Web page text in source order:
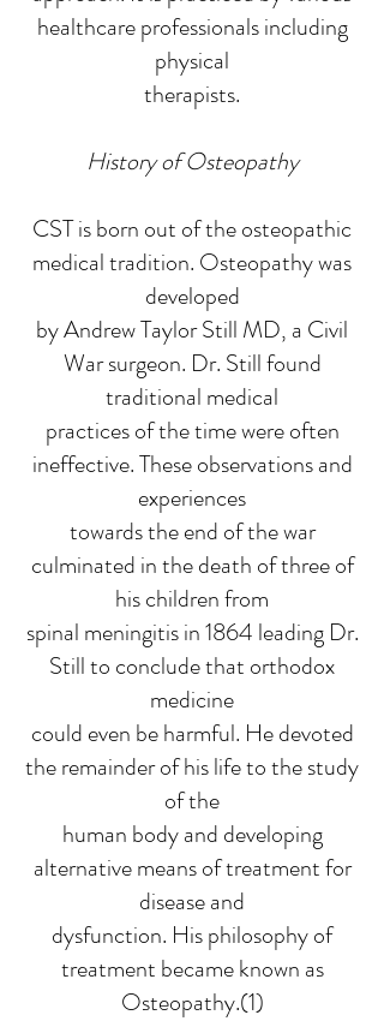
healthcare professionals including
physical
therapists.
History of Osteopathy
CST is born out of the osteopathic
medical tradition. Osteopathy was
developed
by Andrew Taylor Still MD, a Civil
War surgeon. Dr. Still found
traditional medical
practices of the time were often
ineffective. These observations and
experiences
towards the end of the war
culminated in the death of three of
his children from
spinal meningitis in 1864 leading Dr.
Still to conclude that orthodox
medicine
could even be harmful. He devoted
the remainder of his life to the study
of the
human body and developing
alternative means of treatment for
disease and
dysfunction. His philosophy of
treatment became known as
Osteopathy.(1)